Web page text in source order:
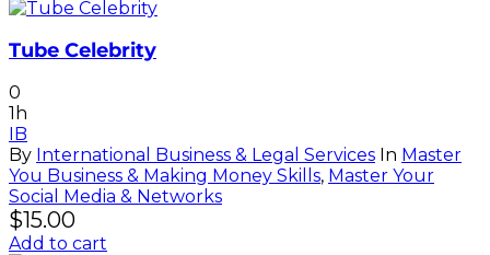
Tube Celebrity
0
1h
IB
By International Business & Legal Services In Master
You Business & Making Money Skills, Master Your
Social Media & Networks
$15.00
Add to cart